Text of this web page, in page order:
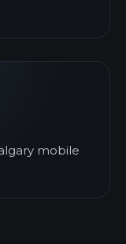
mobile